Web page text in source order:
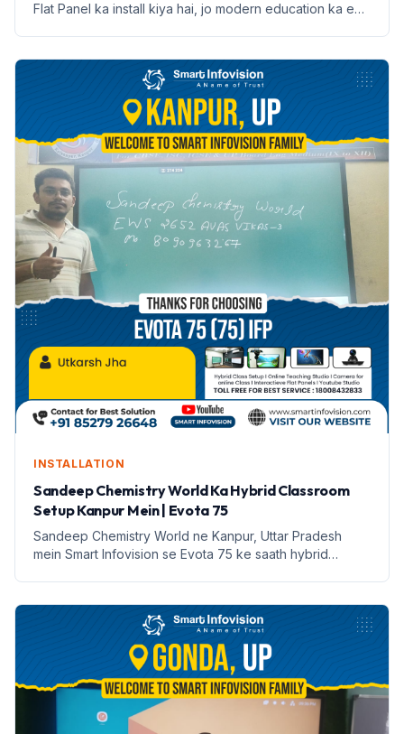
Flat Panel ka install kiya hai, jo modern education ka ek
INSTALLATION
Sandeep Chemistry World Ka Hybrid Classroom
Setup Kanpur Mein | Evota 75
Sandeep Chemistry World ne Kanpur, Uttar Pradesh
mein Smart Infovision se Evota 75 ke saath hybrid